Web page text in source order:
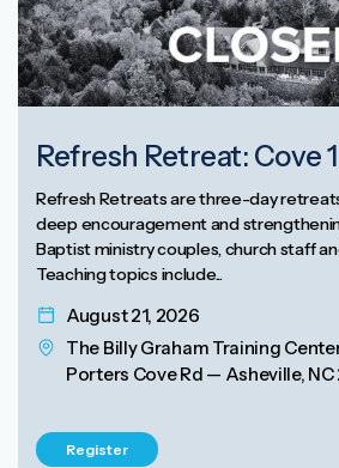
Refresh Retreat: Cove
Refresh Retreats are three-day
deep encouragement and
Baptist ministry couples, church staff
Teaching topics include...
Register
August 21, 2026
The Billy Graham Training
Porters Cove Rd — Asheville, NC